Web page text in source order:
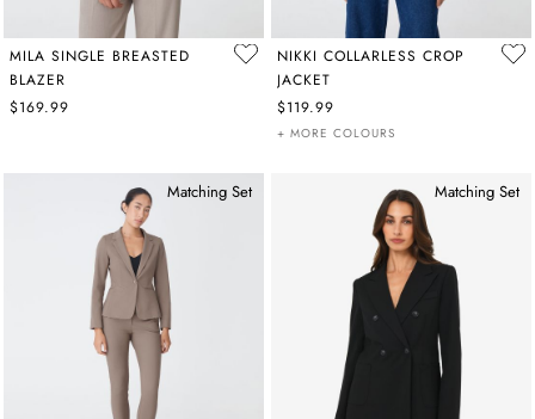
MILA SINGLE BREASTED
BLAZER
$169.99
NIKKI COLLARLESS CROP
JACKET
$119.99
+ MORE COLOURS
Matching Set Matching Set